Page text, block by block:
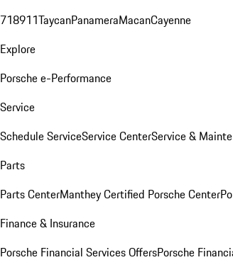
718911TaycanPanameraMacanCayenne
Explore
Porsche e-Performance
Service
Schedule ServiceService CenterService &
Parts
Parts CenterManthey Certified Porsche Center
Finance & Insurance
Porsche Financial Services OffersPorsche